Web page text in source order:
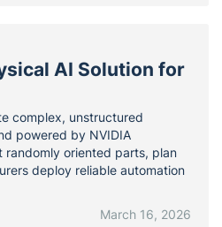
AI Solution for
complex, unstructured
powered by NVIDIA
randomly oriented parts, plan
deploy reliable automation
March 16, 2026